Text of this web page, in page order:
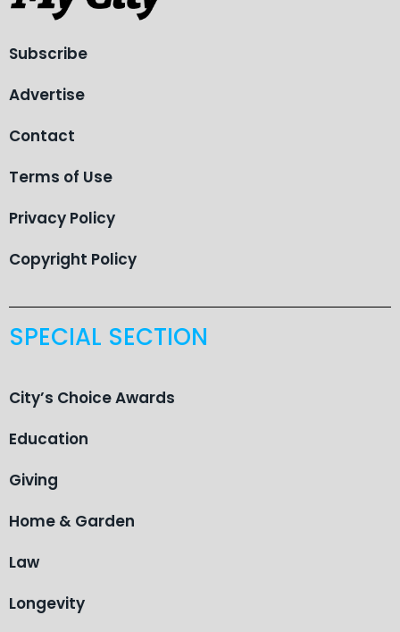
Subscribe
Advertise
Contact
Terms of Use
Privacy Policy
Copyright Policy
SPECIAL SECTION
City’s Choice Awards
Education
Giving
Home & Garden
Law
Longevity